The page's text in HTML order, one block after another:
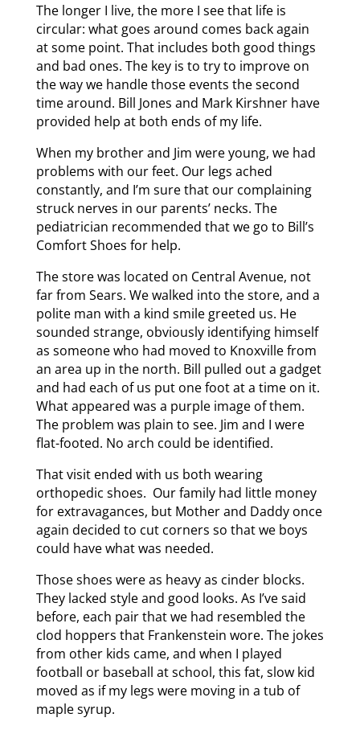
The longer I live, the more I see that life is
circular: what goes around comes back again
at some point. That includes both good things
and bad ones. The key is to try to improve on
the way we handle those events the second
time around. Bill Jones and Mark Kirshner have
provided help at both ends of my life.
When my brother and Jim were young, we had
problems with our feet. Our legs ached
constantly, and I’m sure that our complaining
struck nerves in our parents’ necks. The
pediatrician recommended that we go to Bill’s
Comfort Shoes for help.
The store was located on Central Avenue, not
far from Sears. We walked into the store, and a
polite man with a kind smile greeted us. He
sounded strange, obviously identifying himself
as someone who had moved to Knoxville from
an area up in the north. Bill pulled out a gadget
and had each of us put one foot at a time on it.
What appeared was a purple image of them.
The problem was plain to see. Jim and I were
flat-footed. No arch could be identified.
That visit ended with us both wearing
orthopedic shoes. Our family had little money
for extravagances, but Mother and Daddy once
again decided to cut corners so that we boys
could have what was needed.
Those shoes were as heavy as cinder blocks.
They lacked style and good looks. As I’ve said
before, each pair that we had resembled the
clod hoppers that Frankenstein wore. The jokes
from other kids came, and when I played
football or baseball at school, this fat, slow kid
moved as if my legs were moving in a tub of
maple syrup.